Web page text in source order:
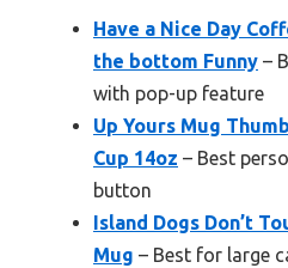
Have a Nice Day
the bottom Funny –
with pop-up feature
Up Yours Mug
Cup 14oz – Best
button
Island Dogs Don’t
Mug – Best for large